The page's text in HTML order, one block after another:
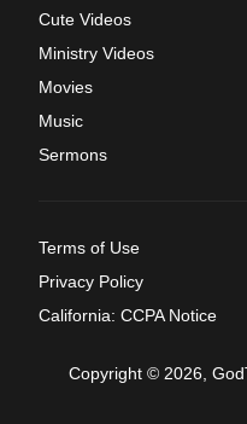
Cute Videos
Ministry Videos
Movies
Music
Sermons
Terms of Use
Privacy Policy
California: CCPA Notice
Copyright © 2026,